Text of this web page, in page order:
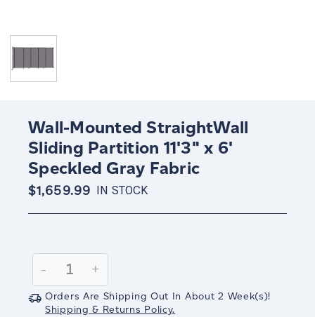
Wall-Mounted StraightWall
Sliding Partition 11'3" x 6'
Speckled Gray Fabric
$1,659.99 IN STOCK
Stock:
Decrease
Quantity:
-
Increase
Quantity:
+
Orders Are Shipping Out In About 2 Week(s)!
Shipping & Returns Policy.